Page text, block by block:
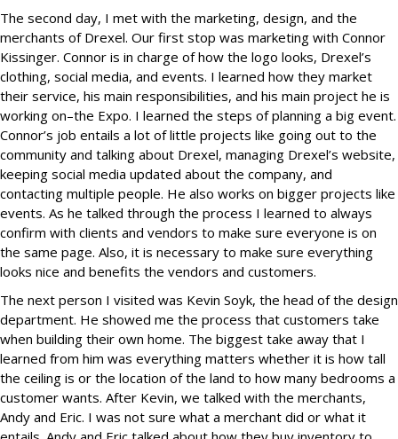
The second day, I met with the marketing, design, and the
merchants of Drexel. Our first stop was marketing with Connor
Kissinger. Connor is in charge of how the logo looks, Drexel’s
clothing, social media, and events. I learned how they market
their service, his main responsibilities, and his main project he is
working on–the Expo. I learned the steps of planning a big event.
Connor’s job entails a lot of little projects like going out to the
community and talking about Drexel, managing Drexel’s website,
keeping social media updated about the company, and
contacting multiple people. He also works on bigger projects like
events. As he talked through the process I learned to always
confirm with clients and vendors to make sure everyone is on
the same page. Also, it is necessary to make sure everything
looks nice and benefits the vendors and customers.
The next person I visited was Kevin Soyk, the head of the design
department. He showed me the process that customers take
when building their own home. The biggest take away that I
learned from him was everything matters whether it is how tall
the ceiling is or the location of the land to how many bedrooms a
customer wants. After Kevin, we talked with the merchants,
Andy and Eric. I was not sure what a merchant did or what it